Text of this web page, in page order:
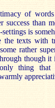
of
success than
is
the texts with
rather
though it
thing that